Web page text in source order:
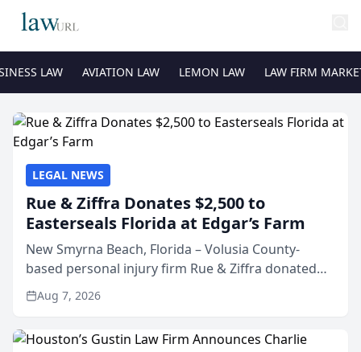
LAW AVIATION LAW LEMON LAW LAW FIRM
LEGAL NEWS
Rue & Ziffra Donates $2,500 to
Easterseals Florida at Edgar’s Farm
New Smyrna Beach, Florida – Volusia County-
based personal injury firm Rue & Ziffra donated
$2,500 to Easterseals Florida at Edgar’s Farm
through the law firm’s RZ Cares community
Aug 7, 2026